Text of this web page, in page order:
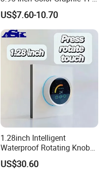
LCD Display
US$7.60-10.70
1.28inch Intelligent
Waterproof Rotating Knob
IPS TFT LCD Circular Touch
Screen Module, with Low
US$30.60